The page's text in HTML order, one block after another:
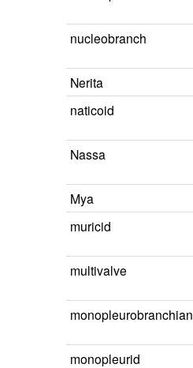
nucleobranch
Nerita
naticoid
Nassa
Mya
muricid
multivalve
monopleurobranchian
monopleurid